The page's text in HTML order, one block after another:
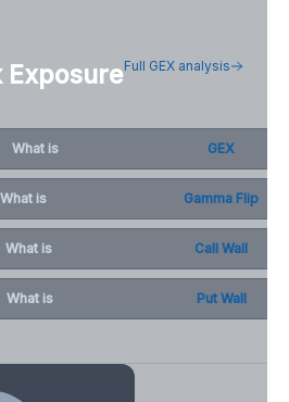
ExposureFull GEX analysis
What is GEX
What is Gamma Flip
What is Call Wall
What is Put Wall